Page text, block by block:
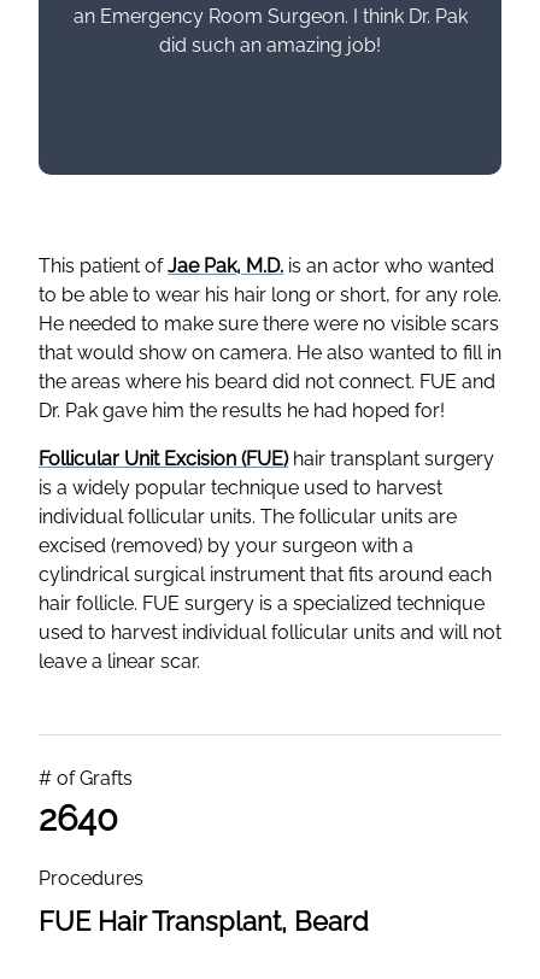
an Emergency Room Surgeon. I think Dr. Pak
did such an amazing job!
This patient ofJae Pak, M.D. is an actor who wanted
to be able to wear his hair long or short, for any role.
He needed to make sure there were no visible scars
that would show on camera. He also wanted to fill in
the areas where his beard did not connect. FUE and
Dr. Pak gave him the results he had hoped for!
Follicular Unit Excision (FUE)hair transplant surgery
is a widely popular technique used to harvest
individual follicular units. The follicular units are
excised (removed) by your surgeon with a
cylindrical surgical instrument that fits around each
hair follicle. FUE surgery is a specialized technique
used to harvest individual follicular units and will not
leave a linear scar.
# of Grafts
2640
Procedures
FUE Hair Transplant, Beard